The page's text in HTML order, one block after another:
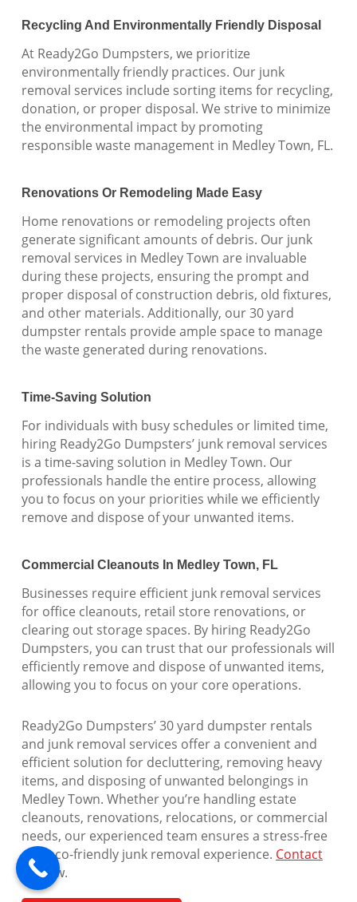
Recycling And Environmentally Friendly Disposal
At Ready2Go Dumpsters, we prioritize
environmentally friendly practices. Our junk
removal services include sorting items for recycling,
donation, or proper disposal. We strive to minimize
the environmental impact by promoting
responsible waste management in Medley Town, FL.
Renovations Or Remodeling Made Easy
Home renovations or remodeling projects often
generate significant amounts of debris. Our junk
removal services in Medley Town are invaluable
during these projects, ensuring the prompt and
proper disposal of construction debris, old fixtures,
and other materials. Additionally, our 30 yard
dumpster rentals provide ample space to manage
the waste generated during renovations.
Time-Saving Solution
For individuals with busy schedules or limited time,
hiring Ready2Go Dumpsters’ junk removal services
is a time-saving solution in Medley Town. Our
professionals handle the entire process, allowing
you to focus on your priorities while we efficiently
remove and dispose of your unwanted items.
Commercial Cleanouts In Medley Town, FL
Businesses require efficient junk removal services
for office cleanouts, retail store renovations, or
clearing out storage spaces. By hiring Ready2Go
Dumpsters, you can trust that our professionals will
efficiently remove and dispose of unwanted items,
allowing you to focus on your core operations.
Ready2Go Dumpsters’ 30 yard dumpster rentals
and junk removal services offer a convenient and
efficient solution for decluttering, removing heavy
items, and disposing of unwanted belongings in
Medley Town. Whether you’re handling estate
cleanouts, renovations, relocations, or commercial
needs, our experienced team ensures a stress-free
and eco-friendly junk removal experience. Contact
usnow.